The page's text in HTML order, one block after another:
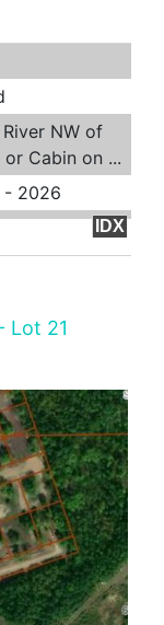
NW of
Cabin on ...
- 2026
IDX
Lot 21